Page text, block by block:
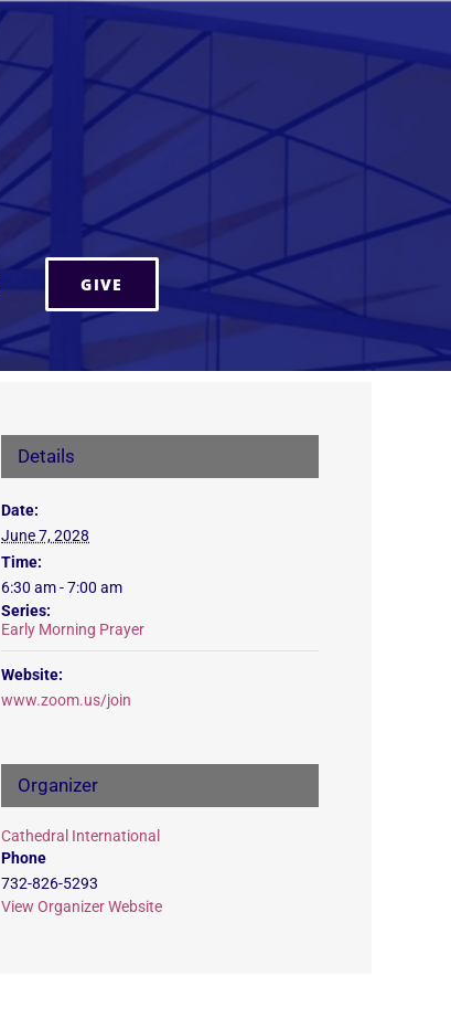
GIVE
Details
Date:
June 7, 2028
Time:
6:30 am - 7:00 am
Series:
Early Morning Prayer
Website:
www.zoom.us/join
Organizer
Cathedral International
Phone
732-826-5293
View Organizer Website